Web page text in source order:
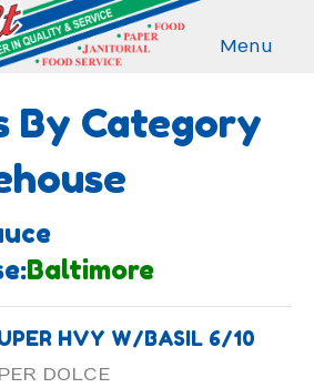
Menu
By Category
Baltimore
HVY W/BASIL 6/10
DOLCE